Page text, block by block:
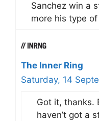
Sanchez win a
more his type
The Inner Ring
Saturday, 14
Got it, thanks.
haven’t got a